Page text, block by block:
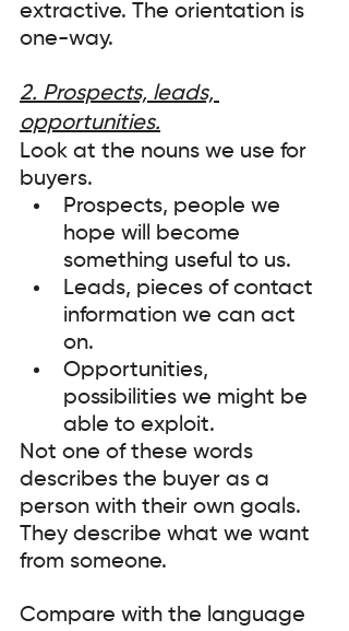
extractive. The orientation is
one-way.
2. Prospects, leads,
opportunities.
Look at the nouns we use for
buyers.
Prospects, people we
hope will become
something useful to us.
Leads, pieces of contact
information we can act
on.
Opportunities,
possibilities we might be
able to exploit.
Not one of these words
describes the buyer as a
person with their own goals.
They describe what we want
from someone.
Compare with the language